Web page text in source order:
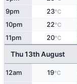
9pm 23°C
10pm 22°C
11pm 20°C
Thu 13th August
12am 19°C